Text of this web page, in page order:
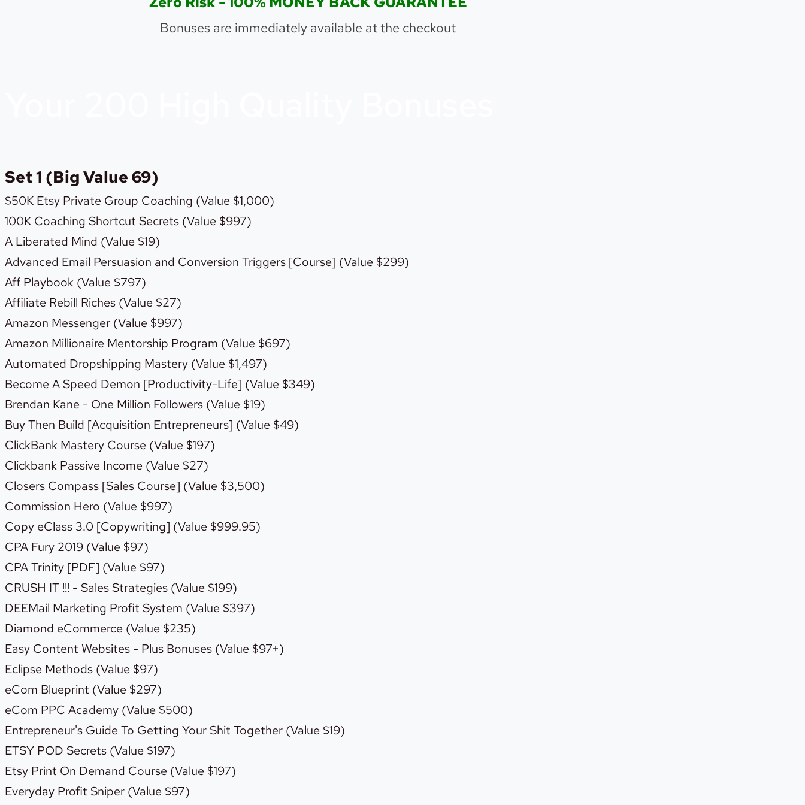
Bonuses are immediately available at the checkout
Set 1 (Big Value 69)
$50K Etsy Private Group Coaching (Value $1,000)
100K Coaching Shortcut Secrets (Value $997)
A Liberated Mind (Value $19)
Advanced Email Persuasion and Conversion Triggers [Course] (Value $299)
Aff Playbook (Value $797)
Affiliate Rebill Riches (Value $27)
Amazon Messenger (Value $997)
Amazon Millionaire Mentorship Program (Value $697)
Automated Dropshipping Mastery (Value $1,497)
Become A Speed Demon [Productivity-Life] (Value $349)
Brendan Kane - One Million Followers (Value $19)
Buy Then Build [Acquisition Entrepreneurs] (Value $49)
ClickBank Mastery Course (Value $197)
Clickbank Passive Income (Value $27)
Closers Compass [Sales Course] (Value $3,500)
Commission Hero (Value $997)
Copy eClass 3.0 [Copywriting] (Value $999.95)
CPA Fury 2019 (Value $97)
CPA Trinity [PDF] (Value $97)
CRUSH IT !!! - Sales Strategies (Value $199)
DEEMail Marketing Profit System (Value $397)
Diamond eCommerce (Value $235)
Easy Content Websites - Plus Bonuses (Value $97+)
Eclipse Methods (Value $97)
eCom Blueprint (Value $297)
eCom PPC Academy (Value $500)
Entrepreneur's Guide To Getting Your Shit Together (Value $19)
ETSY POD Secrets (Value $197)
Etsy Print On Demand Course (Value $197)
Everyday Profit Sniper (Value $97)